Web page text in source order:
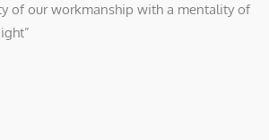
of our workmanship with a mentality of